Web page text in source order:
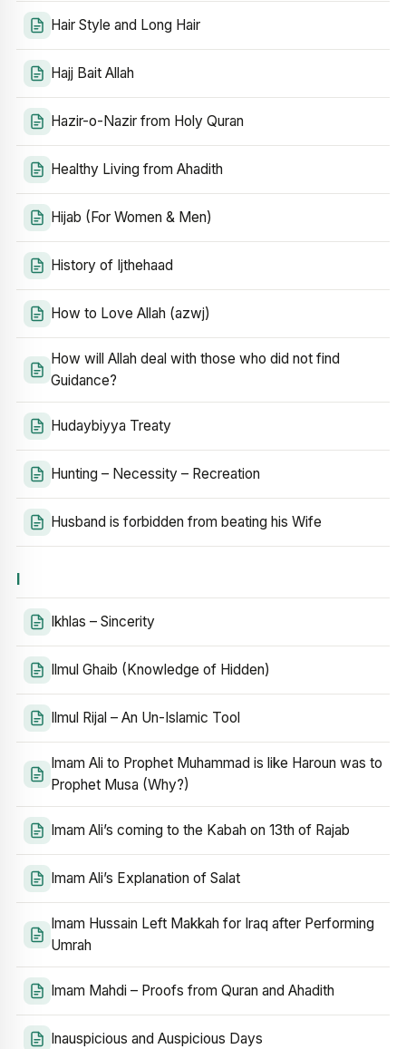
Hair Style and Long Hair
Hajj Bait Allah
Hazir-o-Nazir from Holy Quran
Healthy Living from Ahadith
Hijab (For Women & Men)
History of Ijthehaad
How to Love Allah (azwj)
How will Allah deal with those who did not find
Guidance?
Hudaybiyya Treaty
Hunting – Necessity – Recreation
Husband is forbidden from beating his Wife
I
Ikhlas – Sincerity
Ilmul Ghaib (Knowledge of Hidden)
Ilmul Rijal – An Un-Islamic Tool
Imam Ali to Prophet Muhammad is like Haroun was to
Prophet Musa (Why?)
Imam Ali’s coming to the Kabah on 13th of Rajab
Imam Ali’s Explanation of Salat
Imam Hussain Left Makkah for Iraq after Performing
Umrah
Imam Mahdi – Proofs from Quran and Ahadith
Inauspicious and Auspicious Days